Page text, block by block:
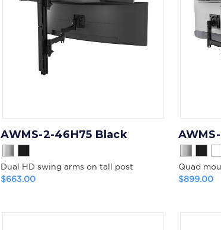
AWMS-2-46H75 Black
Dual HD swing arms on tall post
$663.00
Quad
$899.00